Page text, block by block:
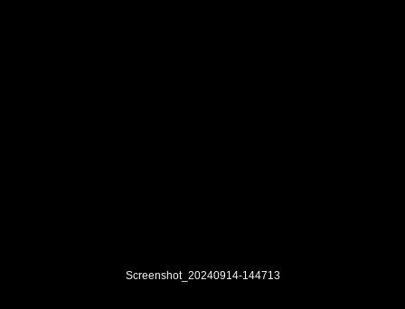
Screenshot_20240914-144713